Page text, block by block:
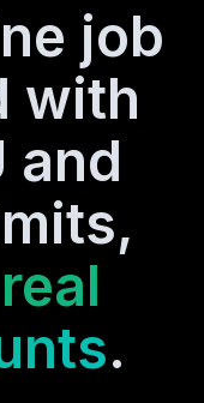
job
with
and
.